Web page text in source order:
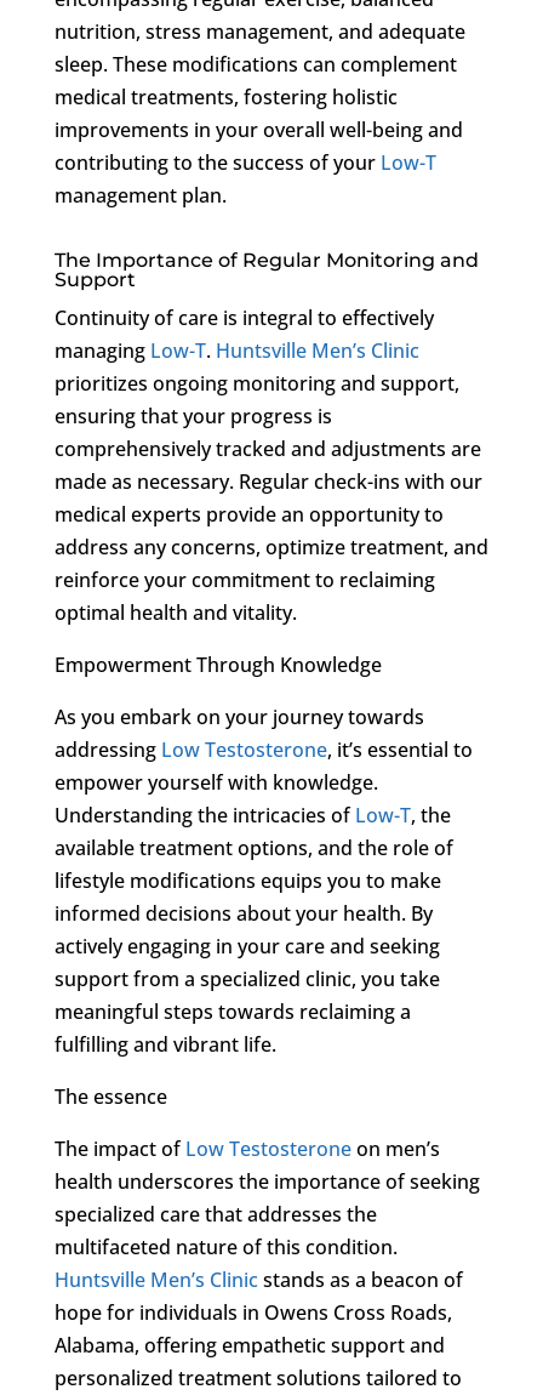
nutrition, stress management, and adequate
sleep. These modifications can complement
medical treatments, fostering holistic
improvements in your overall well-being and
contributing to the success of your Low-T
management plan.
The Importance of Regular Monitoring and
Support
Continuity of care is integral to effectively
managing Low-T. Huntsville Men’s Clinic
prioritizes ongoing monitoring and support,
ensuring that your progress is
comprehensively tracked and adjustments are
made as necessary. Regular check-ins with our
medical experts provide an opportunity to
address any concerns, optimize treatment, and
reinforce your commitment to reclaiming
optimal health and vitality.
Empowerment Through Knowledge
As you embark on your journey towards
addressing Low Testosterone, it’s essential to
empower yourself with knowledge.
Understanding the intricacies ofLow-T, the
available treatment options, and the role of
lifestyle modifications equips you to make
informed decisions about your health. By
actively engaging in your care and seeking
support from a specialized clinic, you take
meaningful steps towards reclaiming a
fulfilling and vibrant life.
The essence
The impact ofLow Testosteroneon men’s
health underscores the importance of seeking
specialized care that addresses the
multifaceted nature of this condition.
Huntsville Men’s Clinicstands as a beacon of
hope for individuals in Owens Cross Roads,
Alabama, offering empathetic support and
personalized treatment solutions tailored to